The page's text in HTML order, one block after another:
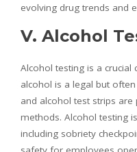
evolving drug trends and
V. Alcohol
Alcohol testing is a
alcohol is a legal but
and alcohol test strips
methods. Alcohol testing
including sobriety